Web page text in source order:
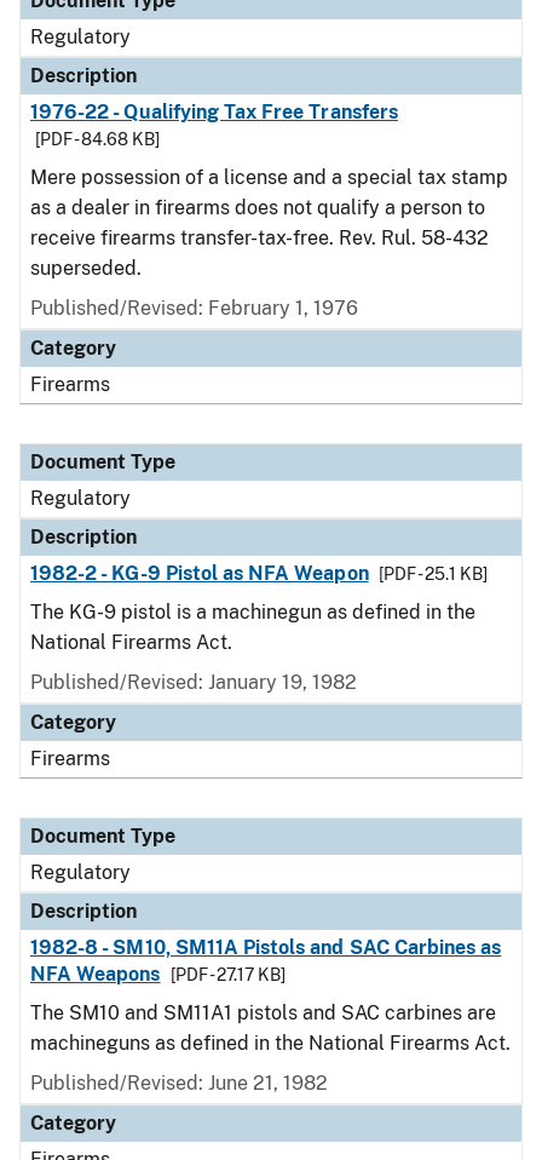
Regulatory
Description
1976-22 - Qualifying Tax Free Transfers
[PDF - 84.68 KB]
Mere possession of a license and a special tax stamp
as a dealer in firearms does not qualify a person to
receive firearms transfer-tax-free. Rev. Rul. 58-432
superseded.
Published/Revised: February 1, 1976
Category
Firearms
Document Type
Regulatory
Description
1982-2 - KG-9 Pistol as NFA Weapon
[PDF - 25.1 KB]
The KG-9 pistol is a machinegun as defined in the
National Firearms Act.
Published/Revised: January 19, 1982
Category
Firearms
Document Type
Regulatory
Description
1982-8 - SM10, SM11A Pistols and SAC Carbines as
NFA Weapons
[PDF - 27.17 KB]
The SM10 and SM11A1 pistols and SAC carbines are
machineguns as defined in the National Firearms Act.
Published/Revised: June 21, 1982
Category